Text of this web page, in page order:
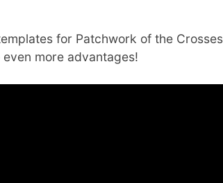
for Patchwork of the
more advantages!